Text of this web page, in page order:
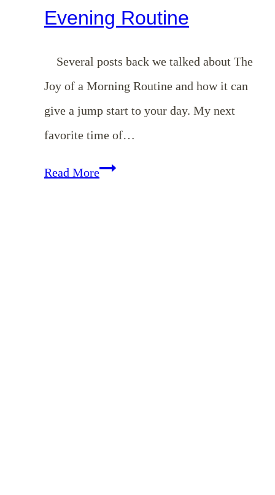
Evening Routine
Several posts back we talked about The
Joy of a Morning Routine and how it can
give a jump start to your day. My next
favorite time of…
Read MoreThe